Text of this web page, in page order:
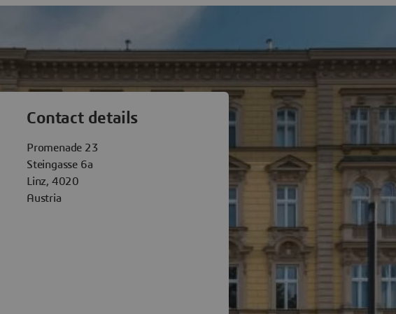
Linz
Contact details
Promenade 23
Steingasse 6a
Linz, 4020
Austria